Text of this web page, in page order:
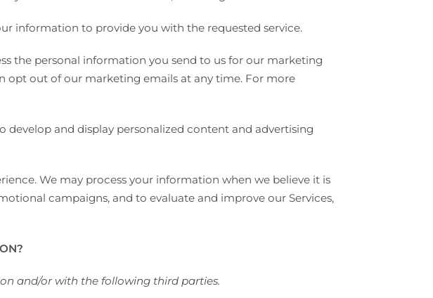
information to provide you with the requested service.
the personal information you send to us for our marketing
opt out of our marketing emails at any time. For more
and display personalized content and advertising
We may process your information when we believe it is
campaigns, and to evaluate and improve our Services,
and/or with the following third parties.